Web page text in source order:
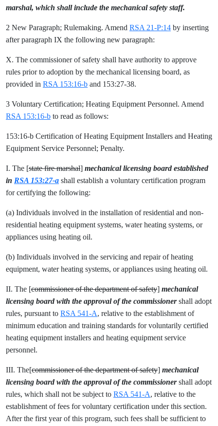
marshal, which shall include the mechanical safety staff.
2 New Paragraph; Rulemaking. Amend RSA 21-P:14 by inserting
after paragraph IX the following new paragraph:
X. The commissioner of safety shall have authority to approve
rules prior to adoption by the mechanical licensing board, as
provided in RSA 153:16-b and 153:27-38.
3 Voluntary Certification; Heating Equipment Personnel. Amend
RSA 153:16-b to read as follows:
153:16-b Certification of Heating Equipment Installers and Heating
Equipment Service Personnel; Penalty.
I. The [state fire marshal] mechanical licensing board established
in RSA 153:27-a shall establish a voluntary certification program
for certifying the following:
(a) Individuals involved in the installation of residential and non-
residential heating equipment systems, water heating systems, or
appliances using heating oil.
(b) Individuals involved in the servicing and repair of heating
equipment, water heating systems, or appliances using heating oil.
II. The [commissioner of the department of safety] mechanical
licensing board with the approval of the commissionershall adopt
rules, pursuant to RSA 541-A, relative to the establishment of
minimum education and training standards for voluntarily certified
heating equipment installers and heating equipment service
personnel.
III. The[commissioner of the department of safety] mechanical
licensing board with the approval of the commissionershall adopt
rules, which shall not be subject to RSA 541-A, relative to the
establishment of fees for voluntary certification under this section.
After the first year of this program, such fees shall be sufficient to